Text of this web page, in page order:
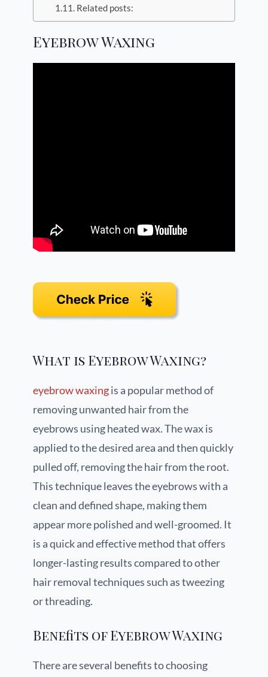
Related posts:
Eyebrow Waxing
What is Eyebrow Waxing?
eyebrow waxingis a popular method of
removing unwanted hair from the
eyebrows using heated wax. The wax is
applied to the desired area and then quickly
pulled off, removing the hair from the root.
This technique leaves the eyebrows with a
clean and defined shape, making them
appear more polished and well-groomed. It
is a quick and effective method that offers
longer-lasting results compared to other
hair removal techniques such as tweezing
or threading.
Benefits of Eyebrow Waxing
There are several benefits to choosing